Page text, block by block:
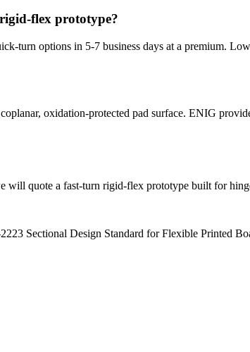
flex prototype?
turn options in 5-7 business days at a premium.
oxidation-protected pad surface. ENIG
will quote a fast-turn rigid-flex prototype built for
Sectional Design Standard for Flexible Printed